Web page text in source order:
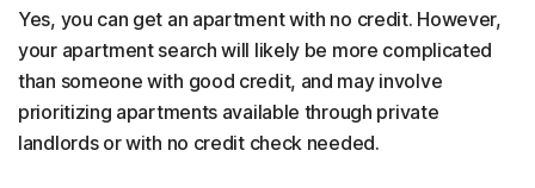
Yes, you can get an apartment with no credit. However,
your apartment search will likely be more complicated
than someone with good credit, and may involve
prioritizing apartments available through private
landlords or with no credit check needed.